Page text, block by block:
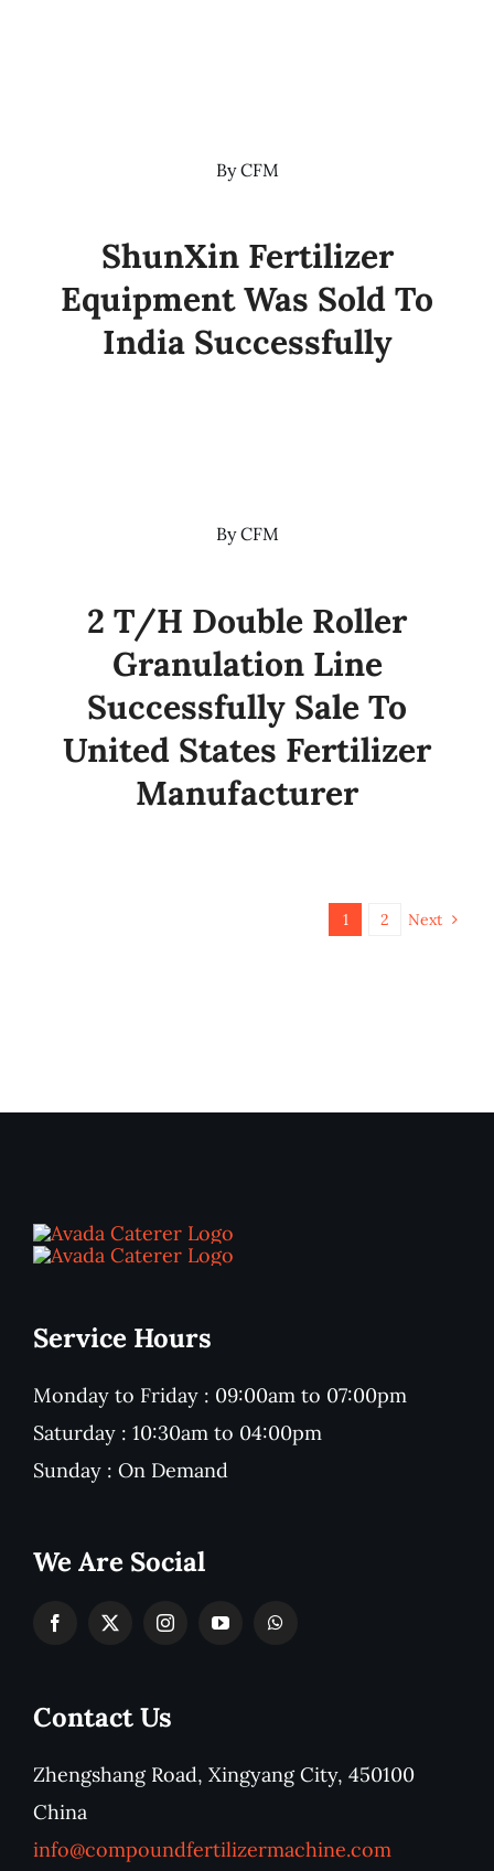
ByCFM
ShunXin Fertilizer
Equipment Was Sold To
India Successfully
ByCFM
2 T/H Double Roller
Granulation Line
Successfully Sale To
United States Fertilizer
Manufacturer
1 2 Next
Service Hours
Monday to Friday : 09:00am to 07:00pm
Saturday : 10:30am to 04:00pm
Sunday : On Demand
We Are Social
Contact Us
Zhengshang Road, Xingyang City, 450100
China
info@compoundfertilizermachine.com